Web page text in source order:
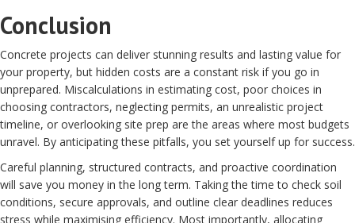
Conclusion
Concrete projects can deliver stunning results and lasting value for
your property, but hidden costs are a constant risk if you go in
unprepared. Miscalculations in estimating cost, poor choices in
choosing contractors, neglecting permits, an unrealistic project
timeline, or overlooking site prep are the areas where most budgets
unravel. By anticipating these pitfalls, you set yourself up for success.
Careful planning, structured contracts, and proactive coordination
will save you money in the long term. Taking the time to check soil
conditions, secure approvals, and outline clear deadlines reduces
stress while maximising efficiency. Most importantly, allocating